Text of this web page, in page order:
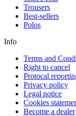
Trousers
Best-sellers
Polos
Info
Terms and
Right to cancel
Protocal
Privacy policy
Legal notice
Cookies
Become a dealer